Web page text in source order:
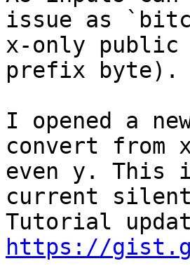
issue as
x-only public
prefix byte).
I opened a
convert from
even y. This
current silent
https://